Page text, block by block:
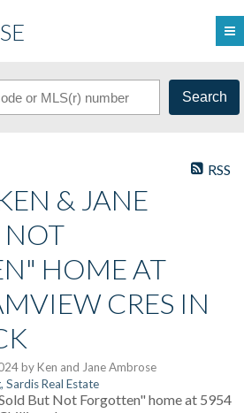
Search
RSS
& JANE
NOT
HOME AT
CRES IN
byKen and Jane Ambrose
Sardis Real Estate